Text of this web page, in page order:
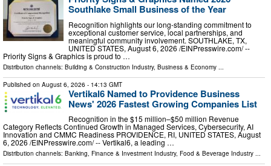
Southlake Small Business of the Year
Recognition highlights our long-standing commitment to
exceptional customer service, local partnerships, and
meaningful community involvement. SOUTHLAKE, TX,
UNITED STATES, August 6, 2026 /⁨EINPresswire.com⁩/ --
Priority Signs & Graphics is proud to …
Distribution channels: Building & Construction Industry, Business & Economy ...
Published on August 6, 2026 - 14:13 GMT
Vertikal6 Named to Providence Business
News' 2026 Fastest Growing Companies List
Recognition in the $15 million–$50 million Revenue
Category Reflects Continued Growth in Managed Services, Cybersecurity, AI
Innovation and CMMC Readiness PROVIDENCE, RI, UNITED STATES, August
6, 2026 /⁨EINPresswire.com⁩/ -- Vertikal6, a leading …
Distribution channels: Banking, Finance & Investment Industry, Food & Beverage Industry ...